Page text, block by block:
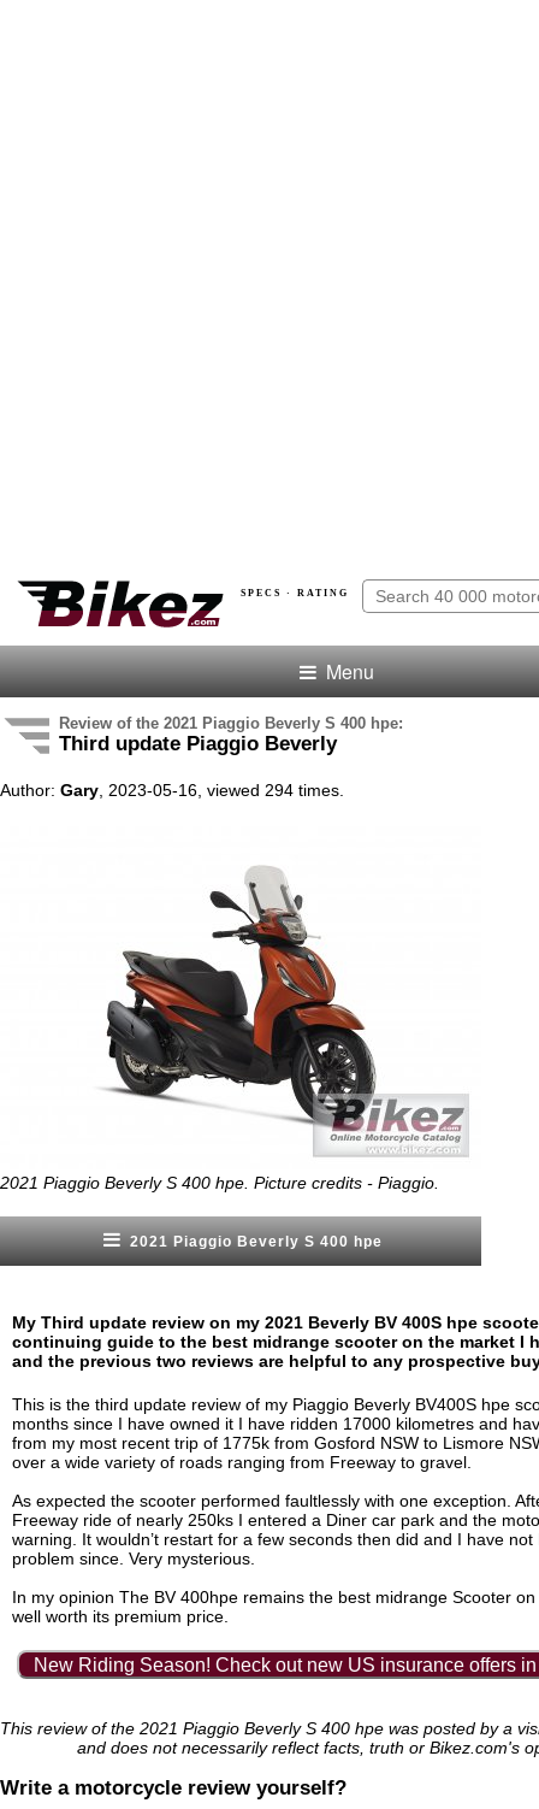
SPECS · RATING
Menu
Review of the 2021 Piaggio Beverly S 400 hpe:
Third update Piaggio Beverly
Author: Gary , 2023-05-16, viewed 294 times.
2021 Piaggio Beverly S 400 hpe. Picture credits - Piaggio.
2021 Piaggio Beverly S 400 hpe
My Third update review on my 2021 Beverly BV 400S hpe
continuing guide to the best midrange scooter on the market I
and the previous two reviews are helpful to any prospective
This is the third update review of my Piaggio Beverly BV400S hpe
months since I have owned it I have ridden 17000 kilometres and
from my most recent trip of 1775k from Gosford NSW to Lismore
over a wide variety of roads ranging from Freeway to gravel.
As expected the scooter performed faultlessly with one exception.
Freeway ride of nearly 250ks I entered a Diner car park and the
warning. It wouldn’t restart for a few seconds then did and I have
problem since. Very mysterious.
In my opinion The BV 400hpe remains the best midrange Scooter
well worth its premium price.
New Riding Season! Check out new US insurance offers
This review of the 2021 Piaggio Beverly S 400 hpe was posted by a
and does not necessarily reflect facts, truth or Bikez.com's
Write a motorcycle review yourself?